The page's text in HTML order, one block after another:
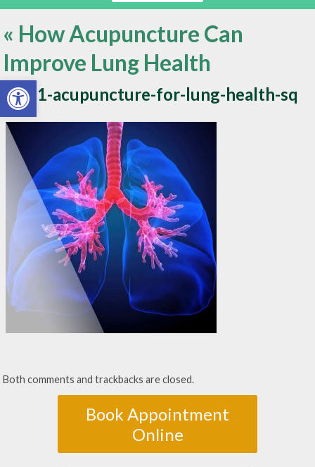
Open toolbar
« How Acupuncture Can
Improve Lung Health
blog1-acupuncture-for-lung-health-sq
Both comments and trackbacks are closed.
Book Appointment
Online